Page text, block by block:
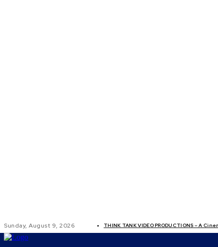
Sunday, August 9, 2026 THINK TANK VIDEO PRODUCTIONS – A